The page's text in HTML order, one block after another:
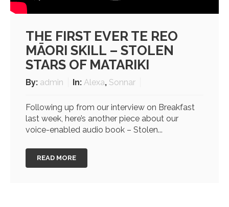
THE FIRST EVER TE REO
MĀORI SKILL – STOLEN
STARS OF MATARIKI
By: admin In: Alexa, Sonnar
Following up from our interview on Breakfast
last week, here’s another piece about our
voice-enabled audio book – Stolen...
READ MORE